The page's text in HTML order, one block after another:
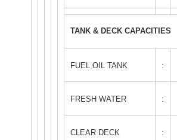
TANK & DECK CAPACITIES
FUEL OIL TANK :
FRESH WATER :
CLEAR DECK :